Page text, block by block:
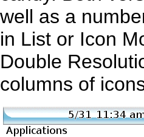
well as a
in List or Icon
Double
columns of